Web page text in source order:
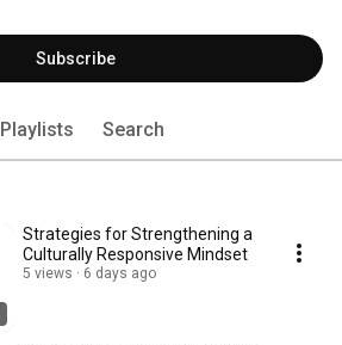
Subscribe
Playlists Search
Strategies for Strengthening a
Culturally Responsive Mindset
5 views 6 days ago